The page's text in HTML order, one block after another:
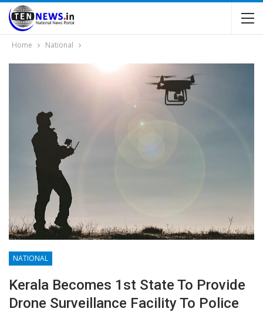
Home National
NATIONAL
Kerala Becomes 1st State To Provide
Drone Surveillance Facility To Police